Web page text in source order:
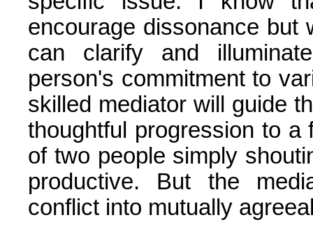
encourage dissonance but
can clarify and
person's commitment to
skilled mediator will guide
thoughtful progression to a
of two people simply
productive. But the
conflict into mutually